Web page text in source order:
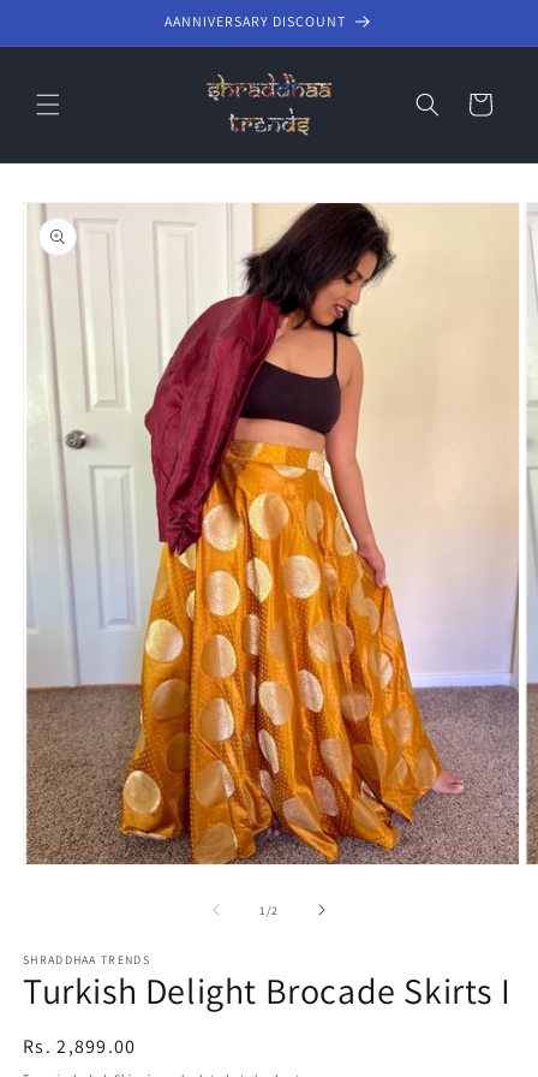
AANNIVERSARY DISCOUNT
Cart
Skip to
product
information
1 /of2
SHRADDHAA TRENDS
Turkish Delight Brocade Skirts I
Regular
Rs. 2,899.00